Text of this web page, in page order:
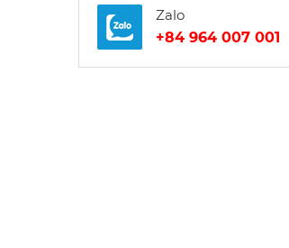
Zalo
+84 964 007 001